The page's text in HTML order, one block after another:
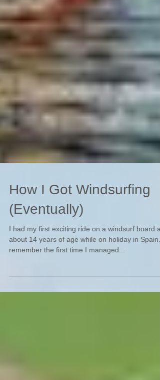
How I Got Windsurfing
(Eventually)
I had my first exciting ride on a windsurf board at
about 14 years of age while on holiday in Spain. I